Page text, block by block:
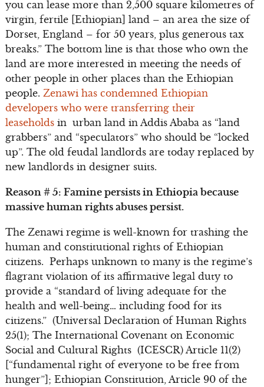
you can lease more than 2,500 square kilometres of
virgin, fertile [Ethiopian] land – an area the size of
Dorset, England – for 50 years, plus generous tax
breaks.” The bottom line is that those who own the
land are more interested in meeting the needs of
other people in other places than the Ethiopian
people. Zenawi has condemned Ethiopian
developers who were transferring their
leaseholdsin urban land in Addis Ababa as “land
grabbers” and “speculators” who should be “locked
up”. The old feudal landlords are today replaced by
new landlords in designer suits.
Reason # 5: Famine persists in Ethiopia because
massive human rights abuses persist.
The Zenawi regime is well-known for trashing the
human and constitutional rights of Ethiopian
citizens. Perhaps unknown to many is the regime’s
flagrant violation of its affirmative legal duty to
provide a “standard of living adequate for the
health and well-being… including food for its
citizens.” (Universal Declaration of Human Rights
25(1); The International Covenant on Economic
Social and Cultural Rights (ICESCR) Article 11(2)
[“fundamental right of everyone to be free from
hunger”]; Ethiopian Constitution, Article 90 of the